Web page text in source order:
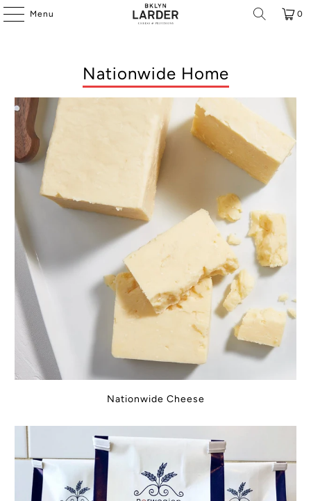
Menu 0
Nationwide Home
Nationwide Cheese